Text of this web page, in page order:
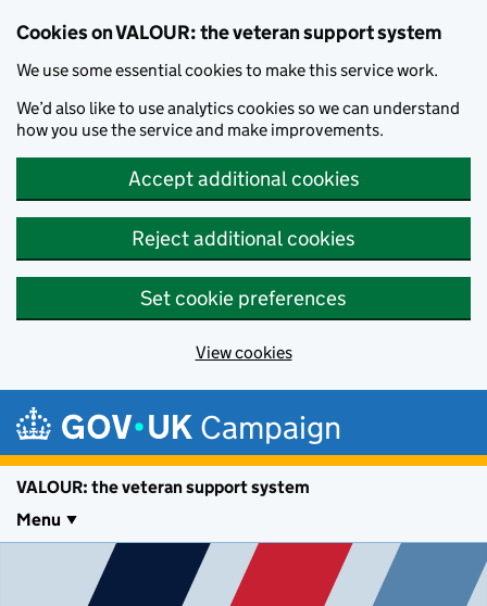
Cookies on VALOUR: the veteran support system
We use some essential cookies to make this service work.
We’d also like to use analytics cookies so we can understand
how you use the service and make improvements.
Accept additional cookies
Reject additional cookies
Set cookie preferences
View cookies
Campaign
VALOUR: the veteran support system
Menu